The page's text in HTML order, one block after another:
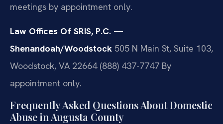
meetings by appointment only.
Law Offices Of SRIS, P.C. —
Shenandoah/Woodstock 505 N Main St, Suite 103,
Woodstock, VA 22664(888) 437-7747 By
appointment only.
Frequently Asked Questions About Domestic
Abuse in Augusta County